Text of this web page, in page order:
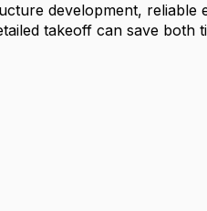
development,
takeoff can save both